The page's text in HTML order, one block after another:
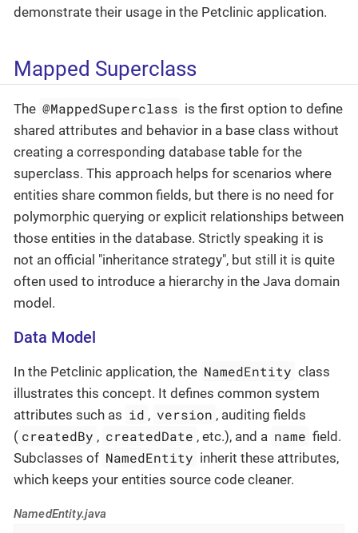
demonstrate their usage in the Petclinic application.
Mapped Superclass
The @MappedSuperclass is the first option to define
shared attributes and behavior in a base class without
creating a corresponding database table for the
superclass. This approach helps for scenarios where
entities share common fields, but there is no need for
polymorphic querying or explicit relationships between
those entities in the database. Strictly speaking it is
not an official "inheritance strategy", but still it is quite
often used to introduce a hierarchy in the Java domain
model.
Data Model
In the Petclinic application, the NamedEntity class
illustrates this concept. It defines common system
attributes such as id , version , auditing fields
( createdBy , createdDate , etc.), and a name field.
Subclasses of NamedEntity inherit these attributes,
which keeps your entities source code cleaner.
NamedEntity.java